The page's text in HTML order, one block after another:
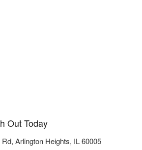
Out Today
Arlington Heights, IL 60005